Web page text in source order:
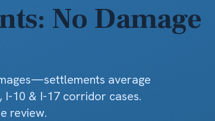
No Damage
average
10 & I-17 corridor cases.
review.